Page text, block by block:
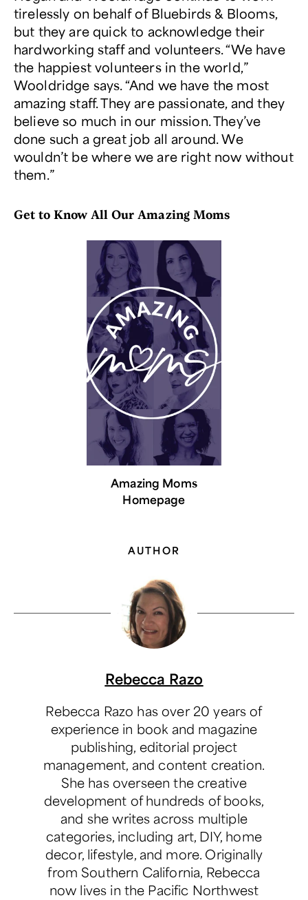
tirelessly on behalf of Bluebirds & Blooms,
but they are quick to acknowledge their
hardworking staff and volunteers. “We have
the happiest volunteers in the world,”
Wooldridge says. “And we have the most
amazing staff. They are passionate, and they
believe so much in our mission. They’ve
done such a great job all around. We
wouldn’t be where we are right now without
them.”
Get to Know All Our Amazing Moms
Amazing Moms
Homepage
AUTHOR
Rebecca Razo
Rebecca Razo has over 20 years of
experience in book and magazine
publishing, editorial project
management, and content creation.
She has overseen the creative
development of hundreds of books,
and she writes across multiple
categories, including art, DIY, home
decor, lifestyle, and more. Originally
from Southern California, Rebecca
now lives in the Pacific Northwest